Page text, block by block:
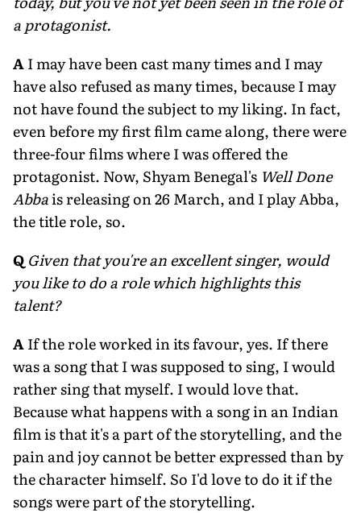
a protagonist.
AI may have been cast many times and I may
have also refused as many times, because I may
not have found the subject to my liking. In fact,
even before my first film came along, there were
three-four films where I was offered the
protagonist. Now, Shyam Benegal's Well Done
Abbais releasing on 26 March, and I play Abba,
the title role, so.
Q Given that you're an excellent singer, would
you like to do a role which highlights this
talent?
AIf the role worked in its favour, yes. If there
was a song that I was supposed to sing, I would
rather sing that myself. I would love that.
Because what happens with a song in an Indian
film is that it's a part of the storytelling, and the
pain and joy cannot be better expressed than by
the character himself. So I'd love to do it if the
songs were part of the storytelling.